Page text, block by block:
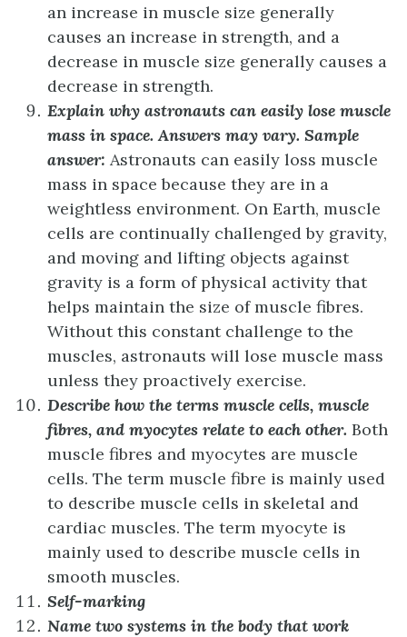
an increase in muscle size generally
causes an increase in strength, and a
decrease in muscle size generally causes a
decrease in strength.
Explain why astronauts can easily lose muscle
mass in space.Answers may vary. Sample
answer: Astronauts can easily loss muscle
mass in space because they are in a
weightless environment. On Earth, muscle
cells are continually challenged by gravity,
and moving and lifting objects against
gravity is a form of physical activity that
helps maintain the size of muscle fibres.
Without this constant challenge to the
muscles, astronauts will lose muscle mass
unless they proactively exercise.
Describe how the terms muscle cells, muscle
fibres, and myocytes relate to each other. Both
muscle fibres and myocytes are muscle
cells. The term muscle fibre is mainly used
to describe muscle cells in skeletal and
cardiac muscles. The term myocyte is
mainly used to describe muscle cells in
smooth muscles.
Self-marking
Name two systems in the body that work